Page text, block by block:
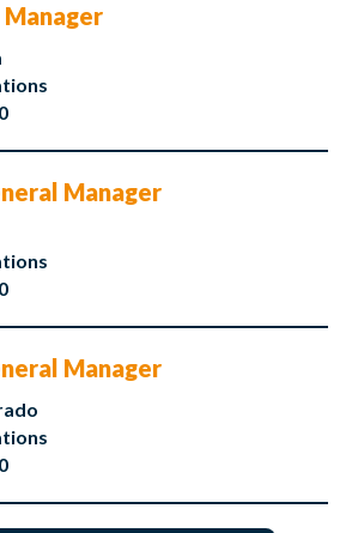
Manager
Manager